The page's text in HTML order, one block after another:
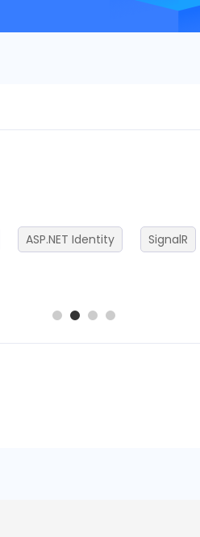
ASP.NET Identity SignalR